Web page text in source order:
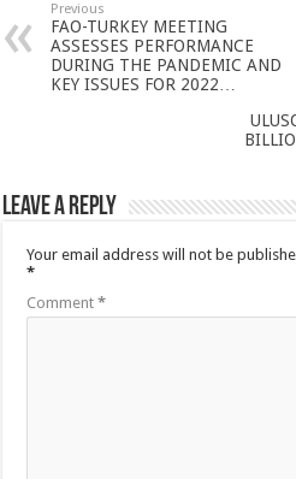
Previous
FAO-TURKEY MEETING
ASSESSES PERFORMANCE
DURING THE PANDEMIC AND
KEY ISSUES FOR 2022…
Leave a Reply
Your email address will not be
*
Comment*